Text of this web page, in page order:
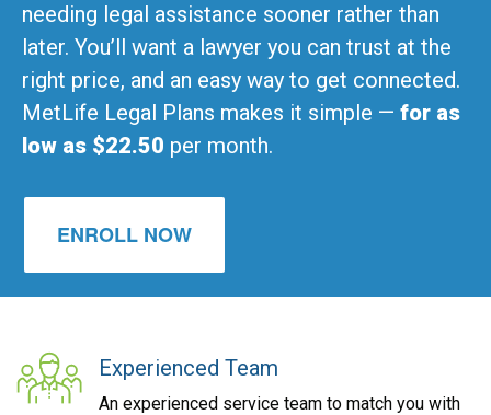
needing legal assistance sooner rather than
later. You’ll want a lawyer you can trust at the
right price, and an easy way to get connected.
MetLife Legal Plans makes it simple — for as
low as $22.50 per month.
ENROLL NOW
Experienced Team
An experienced service team to match you with